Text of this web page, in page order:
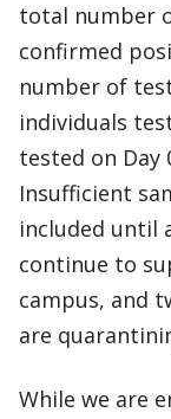
total number
confirmed
number of
individuals
tested on Day
Insufficient
included until
continue to
campus, and
are
While we are